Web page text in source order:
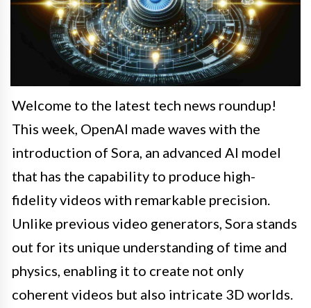
Welcome to the latest tech news roundup!
This week, OpenAI made waves with the
introduction of Sora, an advanced AI model
that has the capability to produce high-
fidelity videos with remarkable precision.
Unlike previous video generators, Sora stands
out for its unique understanding of time and
physics, enabling it to create not only
coherent videos but also intricate 3D worlds.